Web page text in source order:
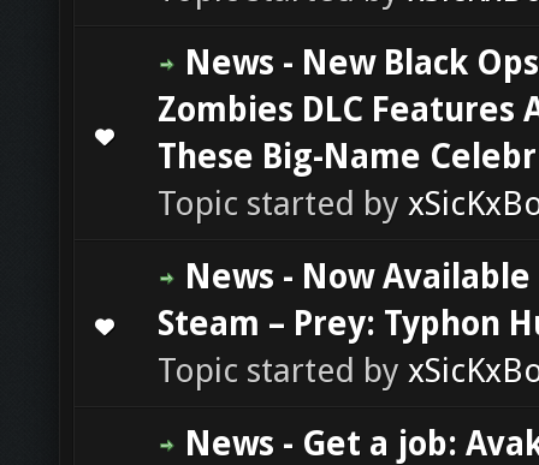
News - New Black
Zombies DLC Features
These Big-Name
Topic started by
0 Vote(s) - 0 out of 5 in Average
News - Now Available
Steam – Prey: Typhon
Topic started by
0 Vote(s) - 0 out of 5 in Average
123 45
News - Get a job: